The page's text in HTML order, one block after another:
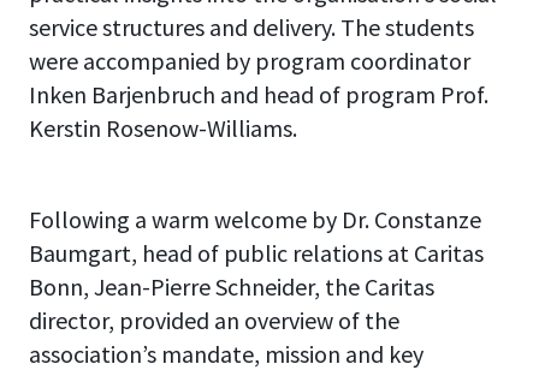
service structures and delivery. The students
were accompanied by program coordinator
Inken Barjenbruch and head of program Prof.
Kerstin Rosenow-Williams.
Following a warm welcome by Dr. Constanze
Baumgart, head of public relations at Caritas
Bonn, Jean-Pierre Schneider, the Caritas
director, provided an overview of the
association’s mandate, mission and key